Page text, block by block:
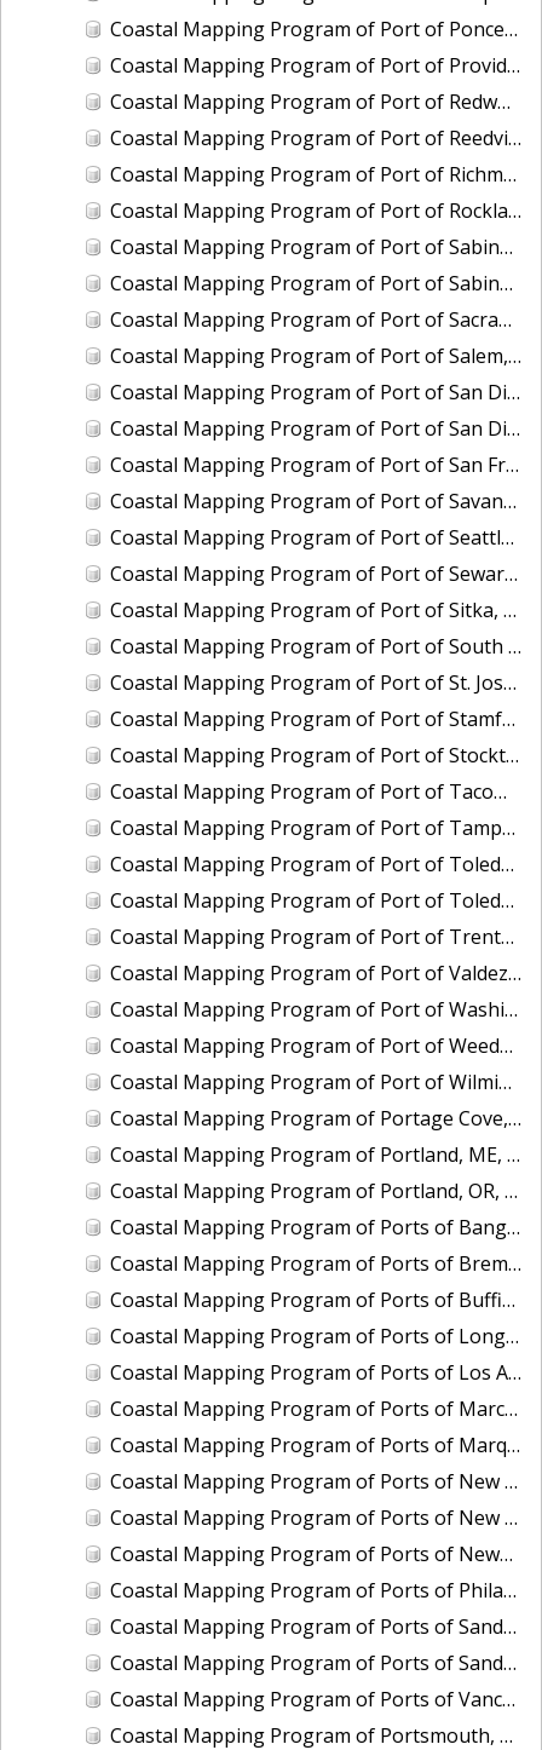
Coastal Mapping Program of Port of Ponce, PR, PR2401-CS-T
Coastal Mapping Program of Port of Providence, RI, RI2202-CS-T
Coastal Mapping Program of Port of Redwood City, CA, CA2205-CS-N
Coastal Mapping Program of Port of Reedville, VA, VA2102-CS-N
Coastal Mapping Program of Port of Richmond, CA, CA2101C-CS-N
Coastal Mapping Program of Port of Rockland, ME, ME2202-CS-N
Coastal Mapping Program of Port of Sabine Pass, TX-LA, TX2106-CS-T
Coastal Mapping Program of Port of Sabine Pass, TX-LA, TX2408-CS-T
Coastal Mapping Program of Port of Sacramento, CA, CA2206-CS-N
Coastal Mapping Program of Port of Salem, MA, MA2002-CS-N
Coastal Mapping Program of Port of San Diego, CA, CA2001-CS-T
Coastal Mapping Program of Port of San Diego, CA, CA2402-CS-T
Coastal Mapping Program of Port of San Francisco, CA, CA2101A-CS-N
Coastal Mapping Program of Port of Savannah, GA, GA2202-CS-N
Coastal Mapping Program of Port of Seattle, WA, WA2212-CS-N
Coastal Mapping Program of Port of Seward, AK, AK2308-CS-N
Coastal Mapping Program of Port of Sitka, AK, AK2309-CS-N
Coastal Mapping Program of Port of South Louisiana, LA, LA2211-CS-T
Coastal Mapping Program of Port of St. Joseph, MI, MI2205-CS-T
Coastal Mapping Program of Port of Stamford, CT, CT2202-CS-T
Coastal Mapping Program of Port of Stockton, CA, CA2207-CS-N
Coastal Mapping Program of Port of Tacoma, WA, WA2505-CS-N
Coastal Mapping Program of Port of Tampa, FL, FL2322A-CS-N
Coastal Mapping Program of Port of Toledo, OH, OH2007-CS-N
Coastal Mapping Program of Port of Toledo, OH, OH2503-CS-N
Coastal Mapping Program of Port of Trenton, NJ, NJ2102-CS-T
Coastal Mapping Program of Port of Valdez, AK, AK2009-CS-C
Coastal Mapping Program of Port of Washington, DC, DC2101-CS-T
Coastal Mapping Program of Port of Weedon Island/St. Petersburg, FL, FL2322B-CS-N
Coastal Mapping Program of Port of Wilmington, NC, NC2402-CS-N
Coastal Mapping Program of Portage Cove, Haines, AK, AK1618B-CM-N
Coastal Mapping Program of Portland, ME, ME2001-CS-N
Coastal Mapping Program of Portland, OR, OR2202-CS-T
Coastal Mapping Program of Ports of Bangor and Keyport, WA, WA2502A-CS-N
Coastal Mapping Program of Ports of Bremerton and Manchester, WA, WA2502B-CS-N
Coastal Mapping Program of Ports of Buffington, Gary and Indiana Harbor, IN, IN2201-CS-N
Coastal Mapping Program of Ports of Longview and Kalama, WA, WA2202-CS-T
Coastal Mapping Program of Ports of Los Angeles and Long Beach, CA, CA2203-CS-T
Coastal Mapping Program of Ports of Marcus Hook and Chester, DE-PA-NJ, DE2001B-CS-N
Coastal Mapping Program of Ports of Marquette and Presque Isle, MI, MI2203-CS-T
Coastal Mapping Program of Ports of New Castle and Wilmington, DE, DE2001A-CS-N
Coastal Mapping Program of Ports of New Castle, Wilmington, Chester, and Marcus Hook, DE-PA-NJ, DE2201-CS-N
Coastal Mapping Program of Ports of Newport News and Norfolk/Hampton Roads, VA, VA2201-CS-N
Coastal Mapping Program of Ports of Philadelphia, Paulsboro, and Camden-Gloucester, PA-NJ, PA2203-CS-N
Coastal Mapping Program of Ports of Sandusky and Huron, OH, OH2003A-CS-N
Coastal Mapping Program of Ports of Sandusky and Marblehead, OH, OH2502-CS-N
Coastal Mapping Program of Ports of Vancouver and Portland, WA-OR, OR2501-CS-T
Coastal Mapping Program of Portsmouth, NH, NH2201-CS-T